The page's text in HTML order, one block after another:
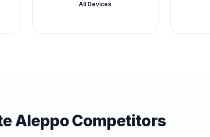
All Devices
Aleppo Competitors